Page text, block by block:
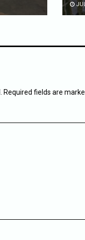
Required fields are